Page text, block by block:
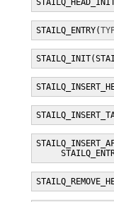
STAILQ_ENTRY(